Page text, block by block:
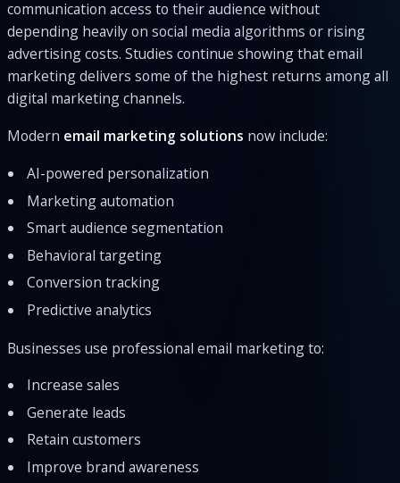
communication access to their audience without
depending heavily on social media algorithms or rising
advertising costs. Studies continue showing that email
marketing delivers some of the highest returns among all
digital marketing channels.
Modern email marketing solutions now include:
AI-powered personalization
Marketing automation
Smart audience segmentation
Behavioral targeting
Conversion tracking
Predictive analytics
Businesses use professional email marketing to:
Increase sales
Generate leads
Retain customers
Improve brand awareness